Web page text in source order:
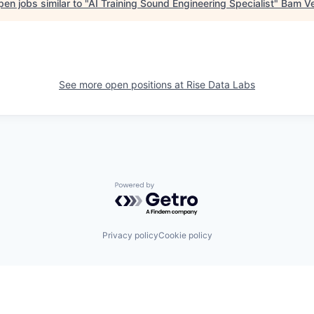
jobs similar to "AI Training Sound Engineering Specialist" Bam
See more open positions at Rise Data Labs
Powered by Getro.com
Privacy policyCookie policy